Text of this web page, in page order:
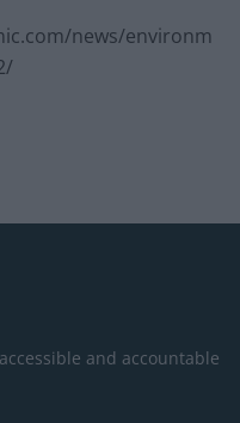
news/environm
and accountable